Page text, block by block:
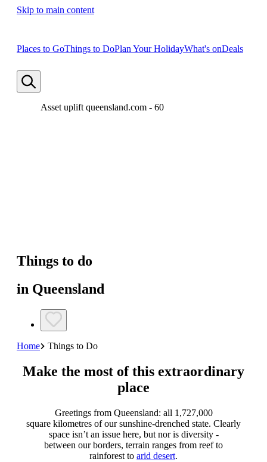
Skip to main content
Places to GoThings to DoPlan Your HolidayWhat's onDeals
Asset uplift queensland.com - 60
Things to do
in Queensland
Home Things to Do
Make the most of this extraordinary
place
Greetings from Queensland: all 1,727,000
square kilometres of our sunshine-drenched state. Clearly
space isn’t an issue here, but nor is diversity -
between our borders, terrain ranges from reef to
rainforest to arid desert.